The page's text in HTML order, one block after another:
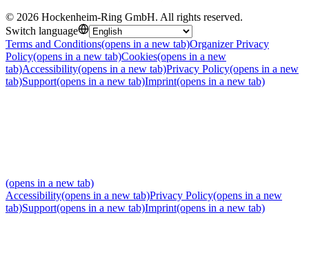
© 2026 Hockenheim-Ring GmbH. All rights reserved.
Switch language
Terms and Conditions(opens in a new tab)Organizer Privacy
Policy(opens in a new tab)Cookies(opens in a new
tab)Accessibility(opens in a new tab)Privacy Policy(opens in a new
tab)Support(opens in a new tab)Imprint(opens in a new tab)
(opens in a new tab)
Accessibility(opens in a new tab)Privacy Policy(opens in a new
tab)Support(opens in a new tab)Imprint(opens in a new tab)